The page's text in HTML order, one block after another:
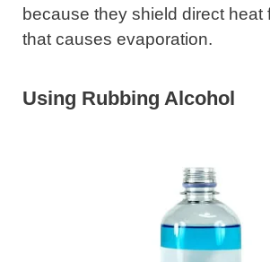
because they shield direct heat
that causes evaporation.
Using Rubbing Alcohol